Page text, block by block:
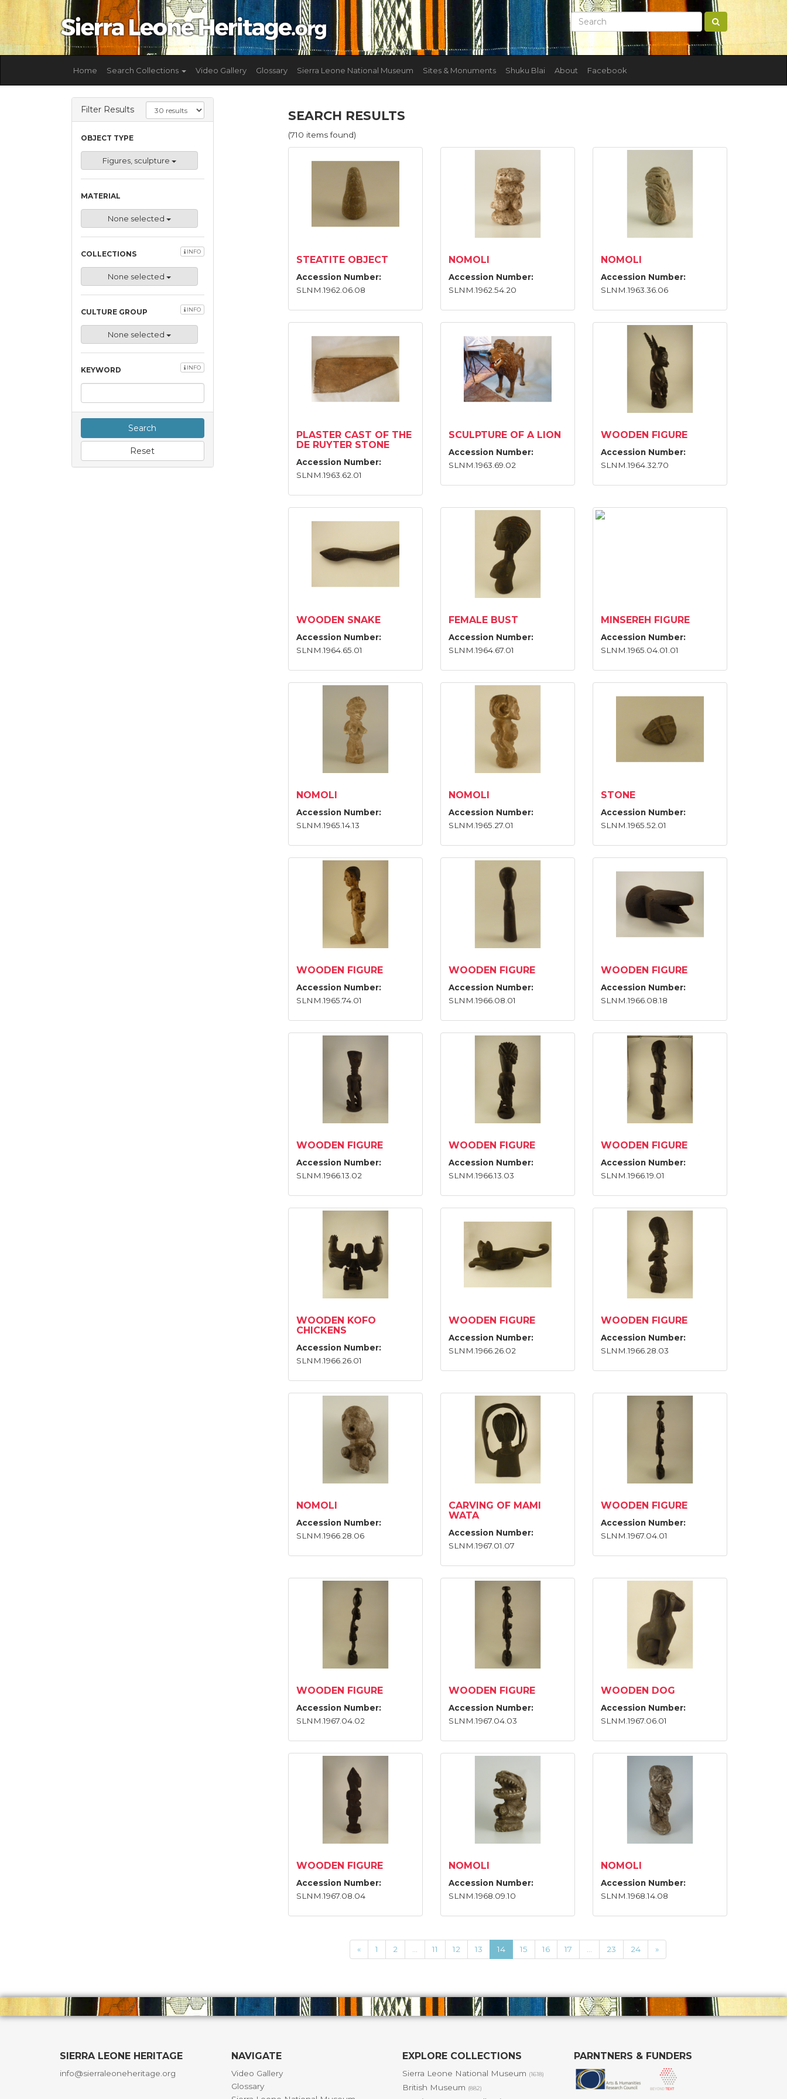
Home Search Collections Video Gallery Glossary Sierra Leone National Museum Sites & Monuments Shuku Blai About Facebook
Filter Results
OBJECT TYPE
Figures, sculpture
MATERIAL
None selected
COLLECTIONS INFO
None selected
CULTURE GROUP INFO
None selected
KEYWORD INFO
Search
Reset
SEARCH RESULTS
(710 items found)
STEATITE OBJECT
Accession Number:
SLNM.1962.06.08
NOMOLI
Accession Number:
SLNM.1962.54.20
NOMOLI
Accession Number:
SLNM.1963.36.06
PLASTER CAST OF THE
DE RUYTER STONE
Accession Number:
SLNM.1963.62.01
SCULPTURE OF A LION
Accession Number:
SLNM.1963.69.02
WOODEN FIGURE
Accession Number:
SLNM.1964.32.70
WOODEN SNAKE
Accession Number:
SLNM.1964.65.01
FEMALE BUST
Accession Number:
SLNM.1964.67.01
MINSEREH FIGURE
Accession Number:
SLNM.1965.04.01.01
NOMOLI
Accession Number:
SLNM.1965.14.13
NOMOLI
Accession Number:
SLNM.1965.27.01
STONE
Accession Number:
SLNM.1965.52.01
WOODEN FIGURE
Accession Number:
SLNM.1965.74.01
WOODEN FIGURE
Accession Number:
SLNM.1966.08.01
WOODEN FIGURE
Accession Number:
SLNM.1966.08.18
WOODEN FIGURE
Accession Number:
SLNM.1966.13.02
WOODEN FIGURE
Accession Number:
SLNM.1966.13.03
WOODEN FIGURE
Accession Number:
SLNM.1966.19.01
WOODEN KOFO
CHICKENS
Accession Number:
SLNM.1966.26.01
WOODEN FIGURE
Accession Number:
SLNM.1966.26.02
WOODEN FIGURE
Accession Number:
SLNM.1966.28.03
NOMOLI
Accession Number:
SLNM.1966.28.06
CARVING OF MAMI
WATA
Accession Number:
SLNM.1967.01.07
WOODEN FIGURE
Accession Number:
SLNM.1967.04.01
WOODEN FIGURE
Accession Number:
SLNM.1967.04.02
WOODEN FIGURE
Accession Number:
SLNM.1967.04.03
WOODEN DOG
Accession Number:
SLNM.1967.06.01
WOODEN FIGURE
Accession Number:
SLNM.1967.08.04
NOMOLI
Accession Number:
SLNM.1968.09.10
NOMOLI
Accession Number:
SLNM.1968.14.08
« 1 2 ... 11 12 13 14 15 16 17 ... 23 24 »
SIERRA LEONE HERITAGE
info@sierraleoneheritage.org
NAVIGATE
Video Gallery
Glossary
EXPLORE COLLECTIONS
Sierra Leone National Museum (1618)
British Museum (882)
PARNTNERS & FUNDERS